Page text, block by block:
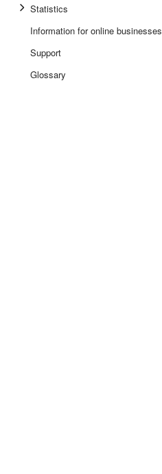
Statistics
Information for online businesses
Support
Glossary